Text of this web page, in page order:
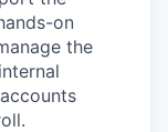
on
the